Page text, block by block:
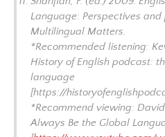
Language: Perspectives
Multilingual Matters.
*Recommended listening:
History of English podcast:
language
[https://
*Recommend viewing: David
Always Be the Global